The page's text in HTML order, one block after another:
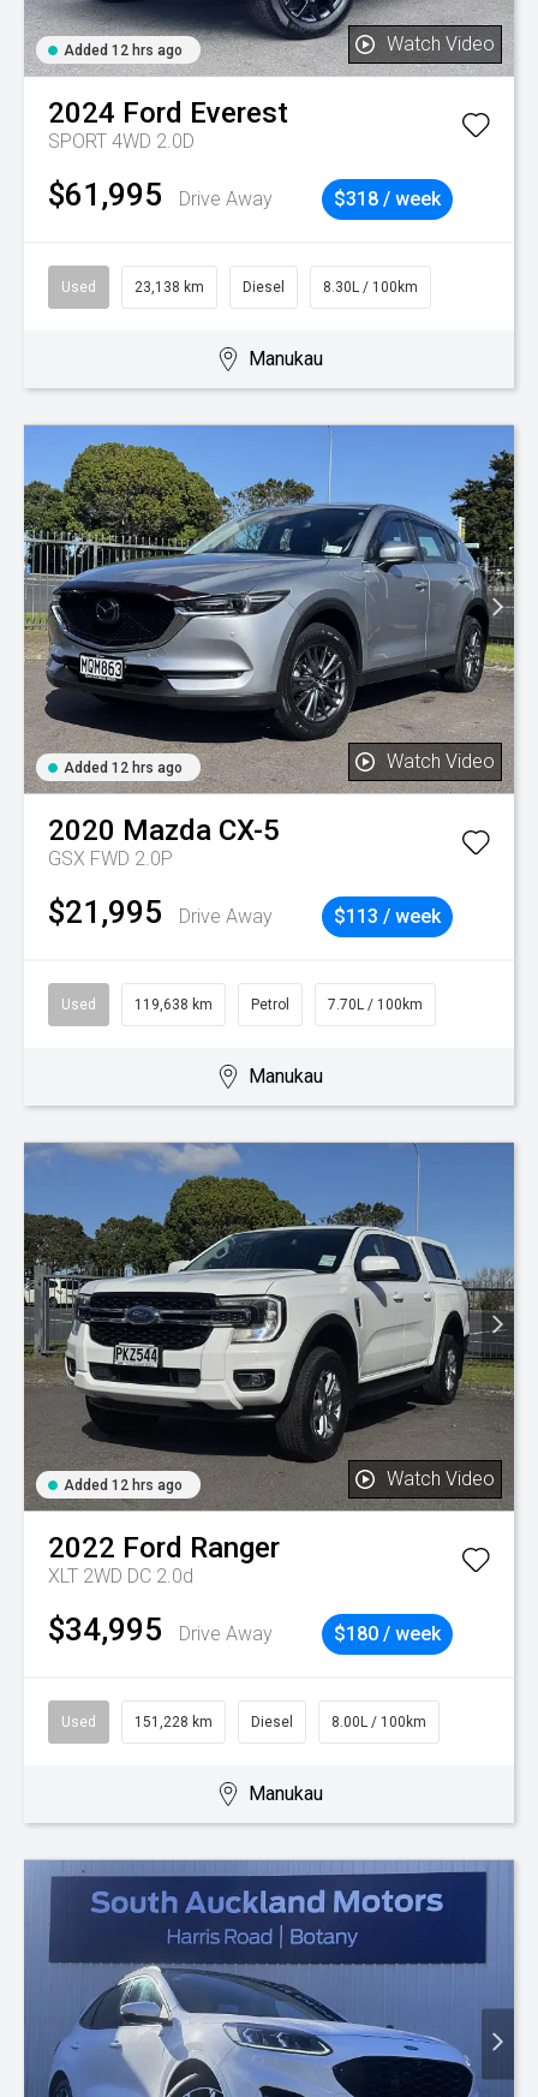
Added 12 hrs ago Watch Video
2024 Ford Everest
SPORT 4WD 2.0D
$61,995 Drive Away $318 / week
Used 23,138 km Diesel 8.30L / 100km
Manukau
Added 12 hrs ago Watch Video
2020 Mazda CX-5
GSX FWD 2.0P
$21,995 Drive Away $113 / week
Used 119,638 km Petrol 7.70L / 100km
Manukau
Added 12 hrs ago Watch Video
2022 Ford Ranger
XLT 2WD DC 2.0d
$34,995 Drive Away $180 / week
Used 151,228 km Diesel 8.00L / 100km
Manukau